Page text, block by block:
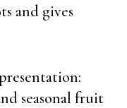
and gives
seasonal fruit